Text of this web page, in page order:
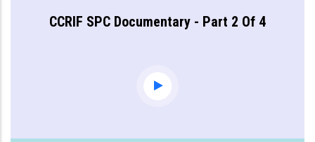
CCRIF SPC Documentary - Part 2 Of 4